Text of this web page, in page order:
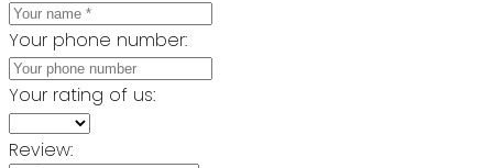
Your phone number:
Your rating of us:
Review: